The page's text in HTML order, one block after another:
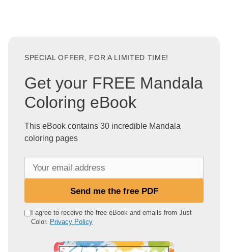
SPECIAL OFFER, FOR A LIMITED TIME!
Get your FREE Mandala
Coloring eBook
This eBook contains 30 incredible Mandala
coloring pages
e
Send me the free PDF
I agree to receive the free eBook and emails from Just
Color. Privacy Policy